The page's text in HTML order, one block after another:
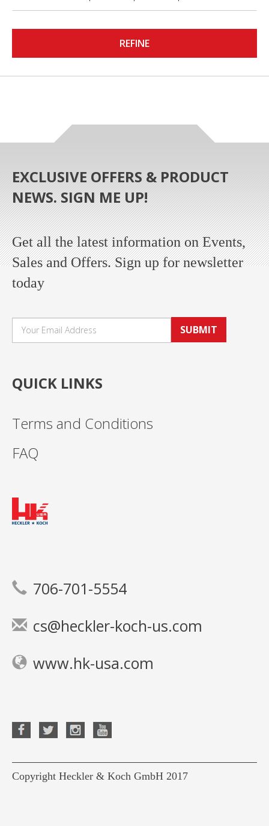
REFINE
EXCLUSIVE OFFERS & PRODUCT
NEWS. SIGN ME UP!
Get all the latest information on Events,
Sales and Offers. Sign up for newsletter
today
SUBMIT
QUICK LINKS
Terms and Conditions
FAQ
706-701-5554
cs@heckler-koch-us.com
www.hk-usa.com
Copyright Heckler & Koch GmbH 2017